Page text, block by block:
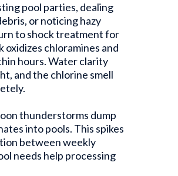
pool parties, dealing
or noticing hazy
to shock treatment for
oxidizes chloramines and
hours. Water clarity
and the chlorine smell
thunderstorms dump
into pools. This spikes
between weekly
needs help processing